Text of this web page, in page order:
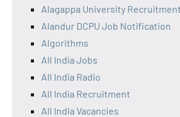
Alagappa University
Alandur DCPU Job Notification
Algorithms
All India Jobs
All India Radio
All India Recruitment
All India Vacancies